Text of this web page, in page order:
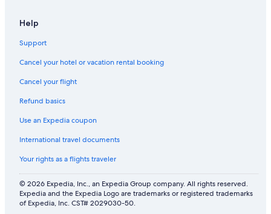
Help
Support
Cancel your hotel or vacation rental booking
Cancel your flight
Refund basics
Use an Expedia coupon
International travel documents
Your rights as a flights traveler
© 2026 Expedia, Inc., an Expedia Group company. All rights reserved.
Expedia and the Expedia Logo are trademarks or registered trademarks
of Expedia, Inc. CST# 2029030-50.